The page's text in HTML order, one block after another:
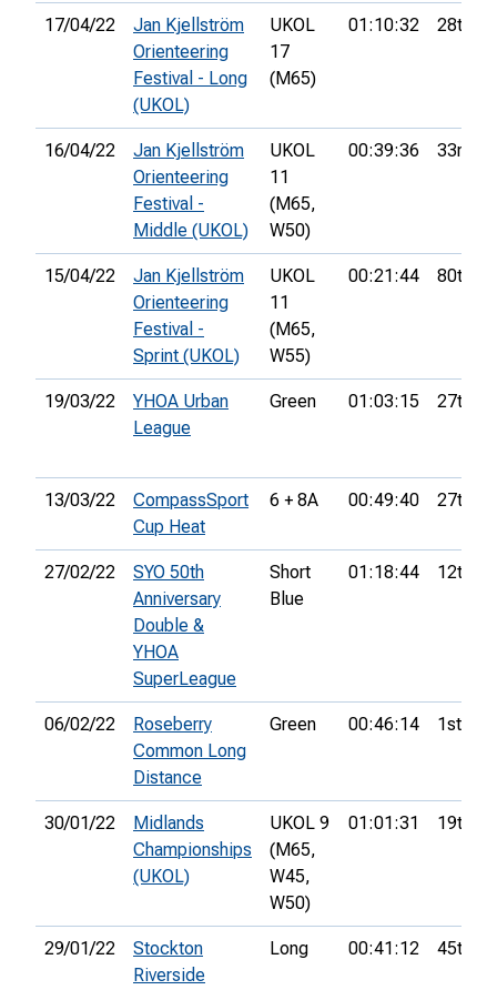
17/04/22
Jan Kjellström
Orienteering
Festival - Long
(UKOL)
UKOL
17
(M65)
01:10:32 28th
16/04/22
Jan Kjellström
Orienteering
Festival -
Middle (UKOL)
UKOL
11
(M65,
W50)
00:39:36 33rd
15/04/22
Jan Kjellström
Orienteering
Festival -
Sprint (UKOL)
UKOL
11
(M65,
W55)
00:21:44 80th
19/03/22
YHOA Urban
League
Green 01:03:15 27th
13/03/22
CompassSport
Cup Heat
6 + 8A 00:49:40 27th
27/02/22
SYO 50th
Anniversary
Double &
YHOA
SuperLeague
Short
Blue
01:18:44 12th
06/02/22
Roseberry
Common Long
Distance
Green 00:46:14 1st
30/01/22
Midlands
Championships
(UKOL)
UKOL 9
(M65,
W45,
W50)
01:01:31 19th
29/01/22
Stockton
Riverside
Long 00:41:12 45th